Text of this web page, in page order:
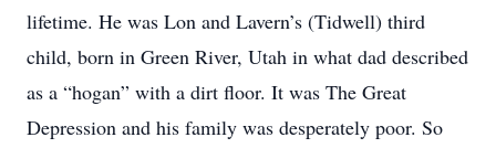
lifetime. He was Lon and Lavern’s (Tidwell) third
child, born in Green River, Utah in what dad described
as a “hogan” with a dirt floor. It was The Great
Depression and his family was desperately poor. So